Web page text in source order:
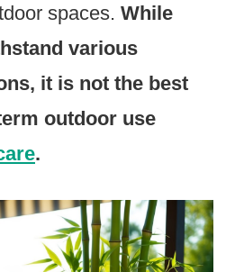
spaces. While
various
it is not the best
outdoor use
.